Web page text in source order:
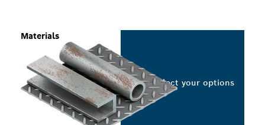
Materials
Select your options